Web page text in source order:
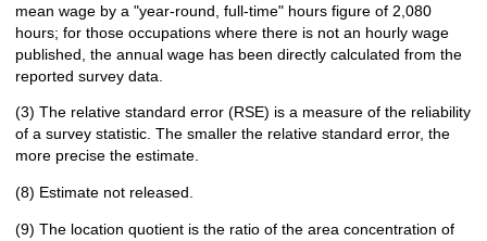
mean wage by a "year-round, full-time" hours figure of 2,080
hours; for those occupations where there is not an hourly wage
published, the annual wage has been directly calculated from the
reported survey data.
(3) The relative standard error (RSE) is a measure of the reliability
of a survey statistic. The smaller the relative standard error, the
more precise the estimate.
(8) Estimate not released.
(9) The location quotient is the ratio of the area concentration of